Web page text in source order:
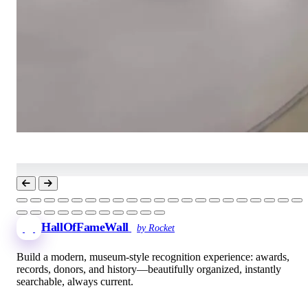
HallOfFameWall by Rocket
Build a modern, museum-style recognition experience: awards,
records, donors, and history—beautifully organized, instantly
searchable, always current.